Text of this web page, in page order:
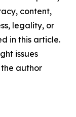
content,
legality, or
in this article.
issues
author